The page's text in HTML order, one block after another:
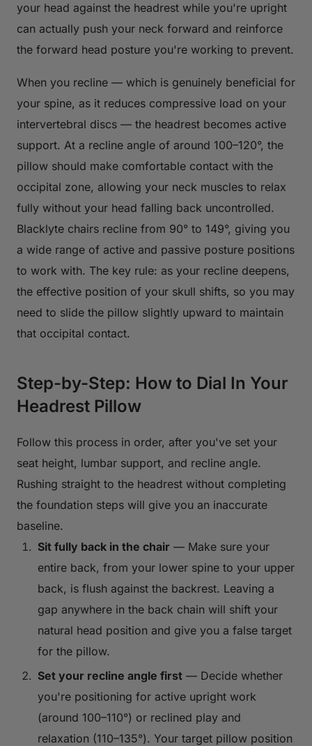
your head against the headrest while you're upright
can actually push your neck forward and reinforce
the forward head posture you're working to prevent.
When you recline — which is genuinely beneficial for
your spine, as it reduces compressive load on your
intervertebral discs — the headrest becomes active
support. At a recline angle of around 100–120°, the
pillow should make comfortable contact with the
occipital zone, allowing your neck muscles to relax
fully without your head falling back uncontrolled.
Blacklyte chairs recline from 90° to 149°, giving you
a wide range of active and passive posture positions
to work with. The key rule: as your recline deepens,
the effective position of your skull shifts, so you may
need to slide the pillow slightly upward to maintain
that occipital contact.
Step-by-Step: How to Dial In Your
Headrest Pillow
Follow this process in order, after you've set your
seat height, lumbar support, and recline angle.
Rushing straight to the headrest without completing
the foundation steps will give you an inaccurate
baseline.
Sit fully back in the chair — Make sure your
entire back, from your lower spine to your upper
back, is flush against the backrest. Leaving a
gap anywhere in the back chain will shift your
natural head position and give you a false target
for the pillow.
Set your recline angle first — Decide whether
you're positioning for active upright work
(around 100–110°) or reclined play and
relaxation (110–135°). Your target pillow position